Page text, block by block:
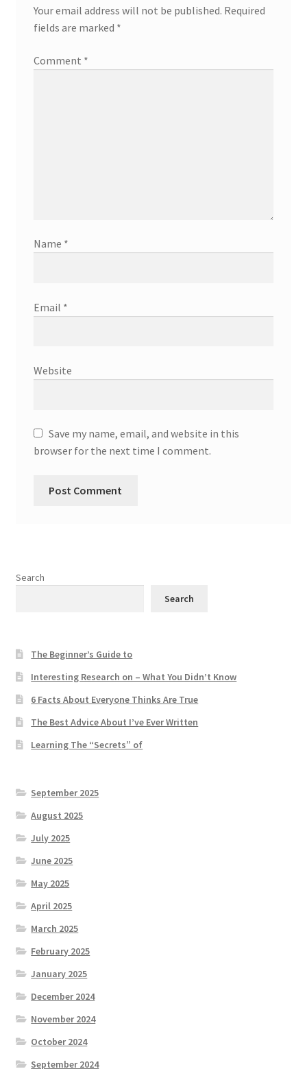
Your email address will not be published. Required
fields are marked *
Comment *
Name *
Email *
Website
Save my name, email, and website in this
browser for the next time I comment.
Search
Search
The Beginner’s Guide to
Interesting Research on – What You Didn’t Know
6 Facts About Everyone Thinks Are True
The Best Advice About I’ve Ever Written
Learning The “Secrets” of
September 2025
August 2025
July 2025
June 2025
May 2025
April 2025
March 2025
February 2025
January 2025
December 2024
November 2024
October 2024
September 2024